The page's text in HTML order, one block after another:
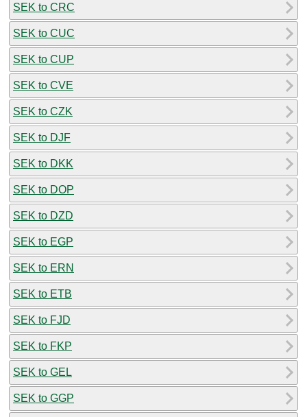
SEK to CRC
SEK to CUC
SEK to CUP
SEK to CVE
SEK to CZK
SEK to DJF
SEK to DKK
SEK to DOP
SEK to DZD
SEK to EGP
SEK to ERN
SEK to ETB
SEK to FJD
SEK to FKP
SEK to GEL
SEK to GGP